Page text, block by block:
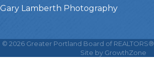
Gary Lamberth Photography
© 2026 Greater Portland Board of REALTORS®.
Site by GrowthZone
to ensure you get the best
experience on our website.